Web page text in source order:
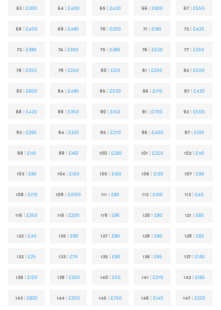
63| £300 64| £400 65 |£420 66 |£600 67 |£550
68 | £400 69 |£480 70| £200 71 |£190 72 |£420
73| £380 74 |£300 75 |£380 76 | £520 77 |£250
78 | £250 79 | £240 80| £210 81 |£200 82 |£500
83| £600 84 |£480 85 |£520 86 | £170 87| £420
88 |£420 89 |£350 90 |£150 91 |£700 92 |£500
93 |£260 94| £320 95 | £270 96 | £400 97| £100
98 | £110 99 | £160 100| £260 101 |£250 102 |£110
103| £80 104 |£150 105 | £160 106 | £120 107| £90
108 | £170 109 |£1050 111 |£80 112| £100 113 |£40
116 |£350 118 |£200 119 |£95 120| £80 121 | £60
122| £40 125 | £90 127 |£80 128 | £80 129 | £65
132 |£25 133 |£75 135 | £80 136 | £65 137| £130
138 | £150 139 | £350 140| £55 141 | £270 142 |£160
143 |£820 144 |£250 145 |£750 146 |£140 147 |£220